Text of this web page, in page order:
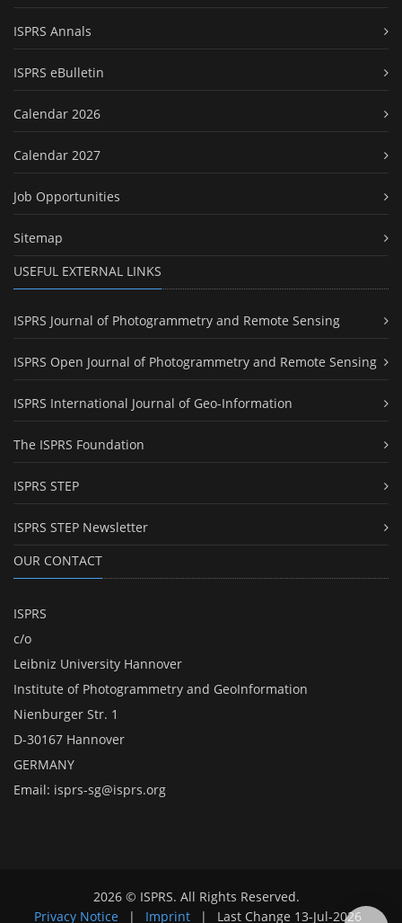
ISPRS Annals
ISPRS eBulletin
Calendar 2026
Calendar 2027
Job Opportunities
Sitemap
USEFUL EXTERNAL LINKS
ISPRS Journal of Photogrammetry and Remote Sensing
ISPRS Open Journal of Photogrammetry and Remote Sensing
ISPRS International Journal of Geo-Information
The ISPRS Foundation
ISPRS STEP
ISPRS STEP Newsletter
OUR CONTACT
ISPRS
c/o
Leibniz University Hannover
Institute of Photogrammetry and GeoInformation
Nienburger Str. 1
D-30167 Hannover
GERMANY
Email: isprs-sg@isprs.org
2026 © ISPRS. All Rights Reserved.
Privacy Notice
| Imprint | Last Change 13-Jul-2026